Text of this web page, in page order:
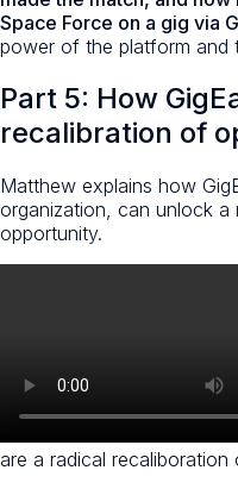
Space Force on a gig via
power of the platform and
Part 5: How
recalibration of
Matthew explains how
organization, can unlock
opportunity.
are a radical